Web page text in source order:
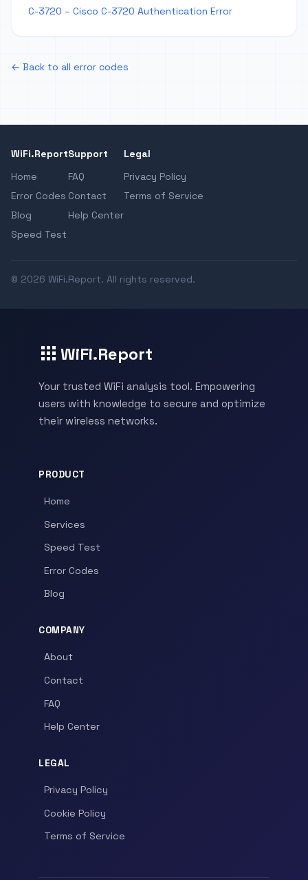
C-3720 – Cisco C-3720 Authentication Error
← Back to all error codes
WiFi.Report
Home
Error Codes
Blog
Speed Test
Support
FAQ
Contact
Help Center
Legal
Privacy Policy
Terms of Service
© 2026 WiFi.Report. All rights reserved.
WiFi.Report
Your trusted WiFi analysis tool. Empowering
users with knowledge to secure and optimize
their wireless networks.
PRODUCT
Home
Services
Speed Test
Error Codes
Blog
COMPANY
About
Contact
FAQ
Help Center
LEGAL
Privacy Policy
Cookie Policy
Terms of Service